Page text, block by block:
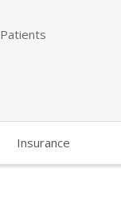
Insurance